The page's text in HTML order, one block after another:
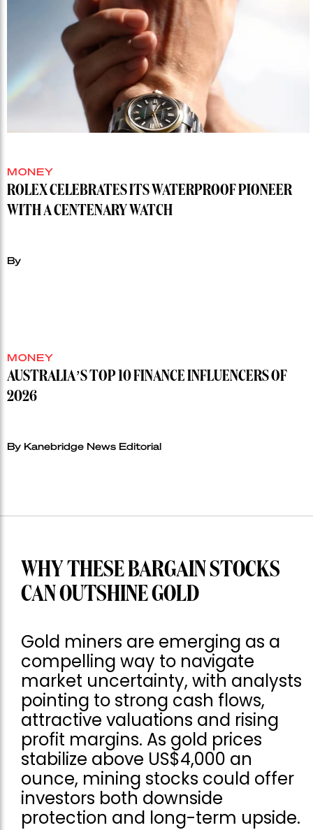
MONEY
ROLEX CELEBRATES ITS WATERPROOF PIONEER
WITH A CENTENARY WATCH
By
MONEY
AUSTRALIA’S TOP 10 FINANCE INFLUENCERS OF
2026
By Kanebridge News Editorial
WHY THESE BARGAIN STOCKS
CAN OUTSHINE GOLD
Gold miners are emerging as a
compelling way to navigate
market uncertainty, with analysts
pointing to strong cash flows,
attractive valuations and rising
profit margins. As gold prices
stabilize above US$4,000 an
ounce, mining stocks could offer
investors both downside
protection and long-term upside.